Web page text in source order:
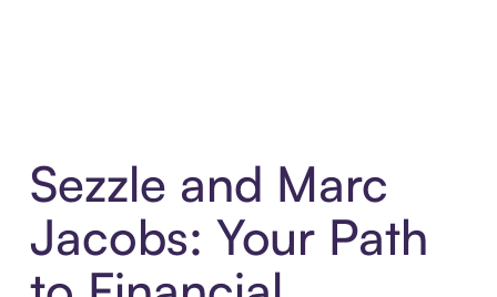
Sezzle and Marc
Jacobs: Your Path